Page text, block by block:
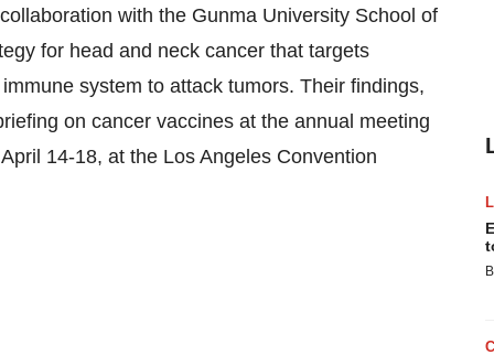
with the Gunma University School of
for head and neck cancer that targets
system to attack tumors. Their findings,
on cancer vaccines at the annual meeting
14-18, at the Los Angeles Convention